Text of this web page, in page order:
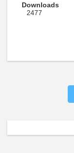
Downloads
2477